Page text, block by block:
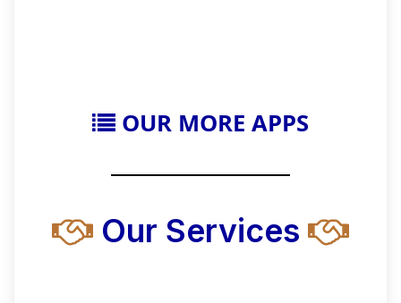
OUR MORE APPS
Our Services